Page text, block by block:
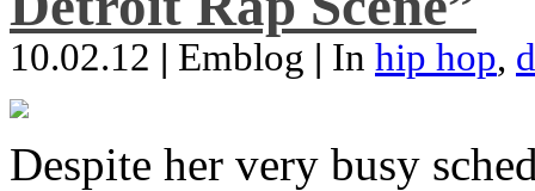
10.02.12 | Emblog | In hip hop,
Despite her very busy